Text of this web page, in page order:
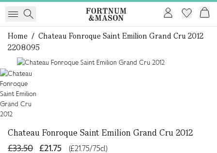
Home / Chateau Fonroque Saint Emilion Grand Cru 2012
2208095
Chateau Fonroque Saint Emilion Grand Cru 2012
£21.75
£33.50
(£21.75/75cl)